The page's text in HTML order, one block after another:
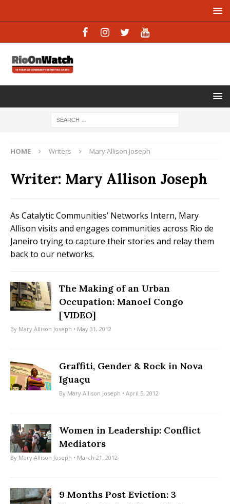
HOME Writers Mary Allison Joseph
Writer: Mary Allison Joseph
As Catalytic Communities’ Networks Intern, Mary
Allison visits and engages communities across Rio de
Janeiro trying to capture their stories and relay them
back to our networks.
The Making of an Urban
Occupation: Manoel Congo
[VIDEO]
By Mary Allison Joseph • May 31, 2012
Graffiti, Gender & Rock in Nova
Iguaçu
By Mary Allison Joseph • April 5, 2012
Women in Leadership: Conflict
Mediators
By Mary Allison Joseph • March 21, 2012
9 Months Post Eviction: 3